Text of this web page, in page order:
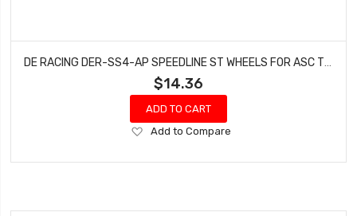
$14.36
ADD TO CART
Add
Wish
Add to Compare